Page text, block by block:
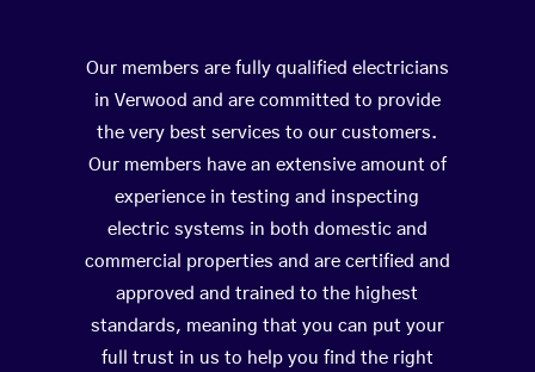
Our members are fully qualified electricians
in Verwood and are committed to provide
the very best services to our customers.
Our members have an extensive amount of
experience in testing and inspecting
electric systems in both domestic and
commercial properties and are certified and
approved and trained to the highest
standards, meaning that you can put your
full trust in us to help you find the right